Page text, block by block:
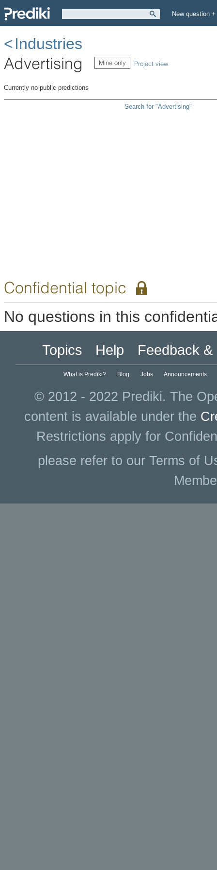
New question +
Industries
Advertising Mine only Project view
Currently no public predictions
Search for "Advertising"
Confidential topic
No questions in this
Topics Help Feedback &
What is Prediki? Blog Jobs Announcements
© 2012 - 2022 Prediki. The
content is available under the
Restrictions apply for
please refer to our Terms of